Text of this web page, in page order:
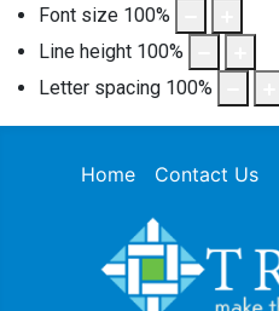
Font size 100%
Line height 100%
Letter spacing 100%
Home Contact Us